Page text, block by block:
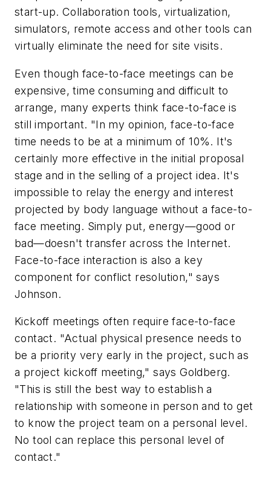
start-up. Collaboration tools, virtualization,
simulators, remote access and other tools can
virtually eliminate the need for site visits.
Even though face-to-face meetings can be
expensive, time consuming and difficult to
arrange, many experts think face-to-face is
still important. "In my opinion, face-to-face
time needs to be at a minimum of 10%. It's
certainly more effective in the initial proposal
stage and in the selling of a project idea. It's
impossible to relay the energy and interest
projected by body language without a face-to-
face meeting. Simply put, energy—good or
bad—doesn't transfer across the Internet.
Face-to-face interaction is also a key
component for conflict resolution," says
Johnson.
Kickoff meetings often require face-to-face
contact. "Actual physical presence needs to
be a priority very early in the project, such as
a project kickoff meeting," says Goldberg.
"This is still the best way to establish a
relationship with someone in person and to get
to know the project team on a personal level.
No tool can replace this personal level of
contact."